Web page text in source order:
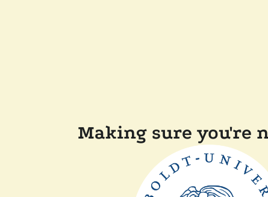
Making sure you're